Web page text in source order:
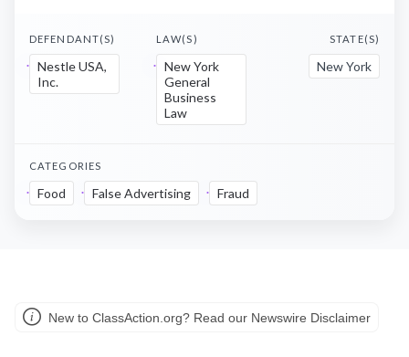
DEFENDANT(S)
Nestle USA,
Inc.
LAW(S)
New York
General
Business
Law
STATE(S)
New York
CATEGORIES
Food False Advertising Fraud
New to ClassAction.org? Read our Newswire Disclaimer